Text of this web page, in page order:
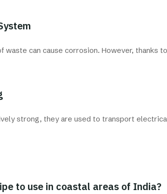
waste can cause corrosion. However,
strong, they are used to transport
to use in coastal areas of India?